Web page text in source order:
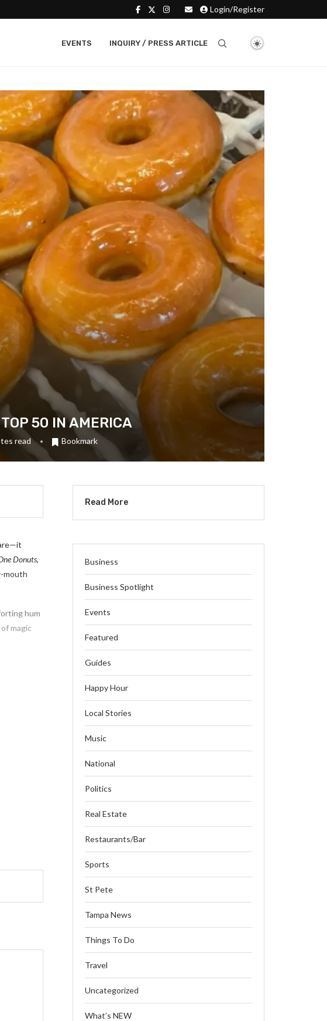
Login/Register
EVENTS INQUIRY / PRESS ARTICLE
50 IN AMERICA
read Bookmark
Donuts,
mouth
hum
magic
Read More
Business
Business Spotlight
Events
Featured
Guides
Happy Hour
Local Stories
Music
National
Politics
Real Estate
Restaurants/Bar
Sports
St Pete
Tampa News
Things To Do
Travel
Uncategorized
What’s NEW